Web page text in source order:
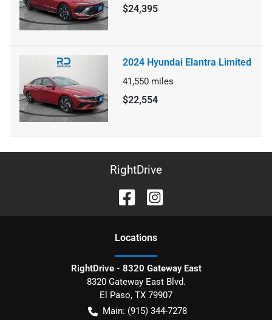
$24,395
2024 Hyundai Elantra Limited
41,550 miles
$22,554
RightDrive
Locations
RightDrive - 8320 Gateway East
8320 Gateway East Blvd.
El Paso, TX 79907
Main: (915) 344-7278